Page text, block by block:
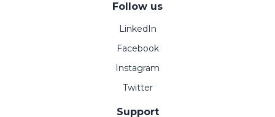
Follow us
LinkedIn
Facebook
Instagram
Twitter
Support